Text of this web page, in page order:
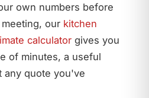
own numbers before
our kitchen
calculator gives you
of minutes, a useful
any quote you've